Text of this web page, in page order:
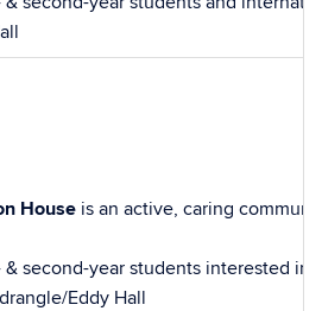
House is an active, caring
& second-year students interested in
Eddy Hall